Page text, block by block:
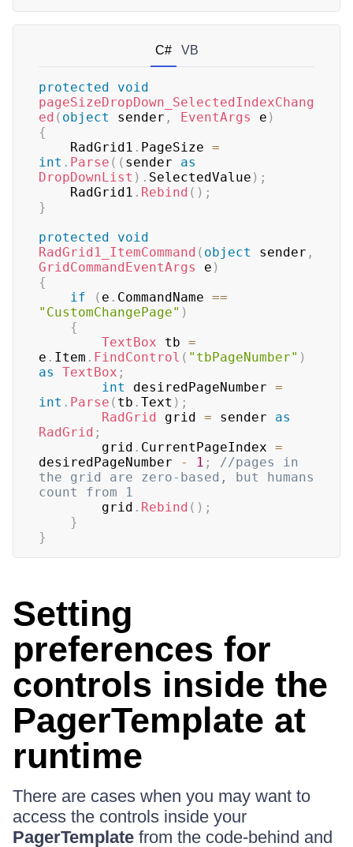
C# VB
protected
void
pageSizeDropDown_SelectedIndexChang
ed ( object sender , EventArgs e )
{
	RadGrid1
. PageSize =
int . Parse ( ( sender as
DropDownList ) . SelectedValue ) ;
	RadGrid1
. Rebind ( ) ;
}
protected
void
RadGrid1_ItemCommand ( object sender ,
GridCommandEventArgs
e )
{
if
( e . CommandName ==
"CustomChangePage" )
{
TextBox tb =
e . Item . FindControl ( "tbPageNumber" )
as
TextBox ;
int
desiredPageNumber =
int . Parse ( tb . Text ) ;
RadGrid
grid = sender as
RadGrid ;
		grid
. CurrentPageIndex =
desiredPageNumber
- 1 ;
//pages in
the grid are zero-based, but humans
count from 1
		grid
. Rebind ( ) ;
}
}
Setting
preferences for
controls inside the
PagerTemplate at
runtime
There are cases when you may want to
access the controls inside your
PagerTemplate from the code-behind and